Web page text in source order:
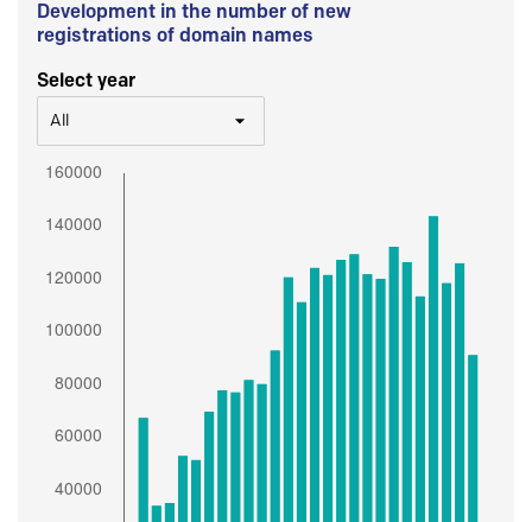
Development in the number of new
registrations of domain names
Select year
All